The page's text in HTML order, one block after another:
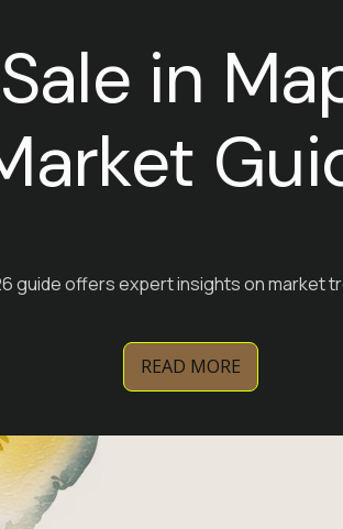
in
guide offers expert insights on market
READ MORE